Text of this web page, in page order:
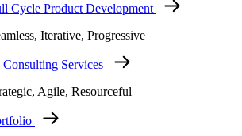
Cycle Product Development
Iterative, Progressive
Services
Agile, Resourceful